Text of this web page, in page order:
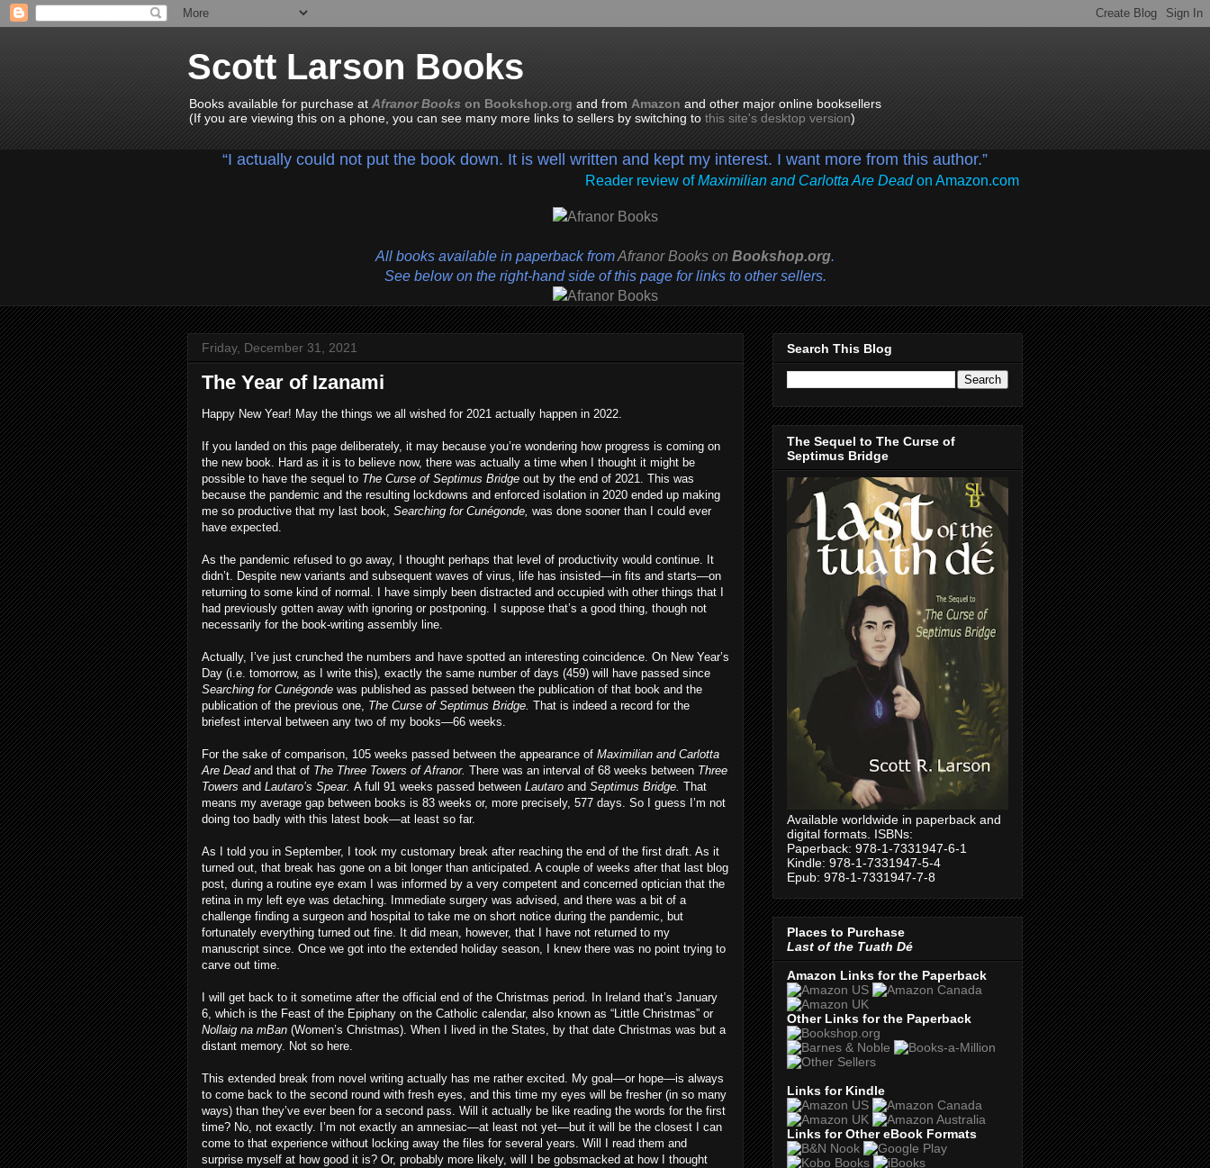
Scott Larson Books
Books available for purchase at Afranor Books on Bookshop.org and from Amazon and other major online booksellers
(If you are viewing this on a phone, you can see many more links to sellers by switching to this site's desktop version)
“I actually could not put the book down. It is well written and kept my interest. I want more from this author.”
Reader review ofMaximilian and Carlotta Are Deadon Amazon.com
All books available in paperback fromAfranor Books on Bookshop.org.
See below on the right-hand side of this page for links to other sellers.
Friday, December 31, 2021
The Year of Izanami
Happy New Year! May the things we all wished for 2021 actually happen in 2022.
If you landed on this page deliberately, it may because you’re wondering how progress is coming on
the new book. Hard as it is to believe now, there was actually a time when I thought it might be
possible to have the sequel to The Curse of Septimus Bridge out by the end of 2021. This was
because the pandemic and the resulting lockdowns and enforced isolation in 2020 ended up making
me so productive that my last book, Searching for Cunégonde, was done sooner than I could ever
have expected.
As the pandemic refused to go away, I thought perhaps that level of productivity would continue. It
didn’t. Despite new variants and subsequent waves of virus, life has insisted—in fits and starts—on
returning to some kind of normal. I have simply been distracted and occupied with other things that I
had previously gotten away with ignoring or postponing. I suppose that’s a good thing, though not
necessarily for the book-writing assembly line.
Actually, I’ve just crunched the numbers and have spotted an interesting coincidence. On New Year’s
Day (i.e. tomorrow, as I write this), exactly the same number of days (459) will have passed since
Searching for Cunégonde was published as passed between the publication of that book and the
publication of the previous one, The Curse of Septimus Bridge. That is indeed a record for the
briefest interval between any two of my books—66 weeks.
For the sake of comparison, 105 weeks passed between the appearance of Maximilian and Carlotta
Are Dead and that of The Three Towers of Afranor. There was an interval of 68 weeks between Three
Towers and Lautaro’s Spear. A full 91 weeks passed between Lautaro and Septimus Bridge. That
means my average gap between books is 83 weeks or, more precisely, 577 days. So I guess I’m not
doing too badly with this latest book—at least so far.
As I told you in September, I took my customary break after reaching the end of the first draft. As it
turned out, that break has gone on a bit longer than anticipated. A couple of weeks after that last blog
post, during a routine eye exam I was informed by a very competent and concerned optician that the
retina in my left eye was detaching. Immediate surgery was advised, and there was a bit of a
challenge finding a surgeon and hospital to take me on short notice during the pandemic, but
fortunately everything turned out fine. It did mean, however, that I have not returned to my
manuscript since. Once we got into the extended holiday season, I knew there was no point trying to
carve out time.
I will get back to it sometime after the official end of the Christmas period. In Ireland that’s January
6, which is the Feast of the Epiphany on the Catholic calendar, also known as “Little Christmas” or
Nollaig na mBan (Women’s Christmas). When I lived in the States, by that date Christmas was but a
distant memory. Not so here.
This extended break from novel writing actually has me rather excited. My goal—or hope—is always
to come back to the second round with fresh eyes, and this time my eyes will be fresher (in so many
ways) than they’ve ever been for a second pass. Will it actually be like reading the words for the first
time? No, not exactly. I’m not exactly an amnesiac—at least not yet—but it will be the closest I can
come to that experience without locking away the files for several years. Will I read them and
surprise myself at how good it is? Or, probably more likely, will I be gobsmacked at how I thought
Search This Blog
The Sequel to The Curse of
Septimus Bridge
Available worldwide in paperback and
digital formats. ISBNs:
Paperback: 978-1-7331947-6-1
Kindle: 978-1-7331947-5-4
Epub: 978-1-7331947-7-8
Places to Purchase
Last of the Tuath Dé
Amazon Links for the Paperback
Other Links for the Paperback
Links for Kindle
Links for Other eBook Formats